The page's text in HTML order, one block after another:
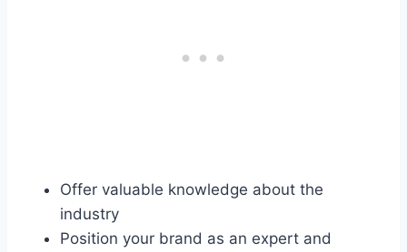
Offer valuable knowledge about the
industry
Position your brand as an expert and